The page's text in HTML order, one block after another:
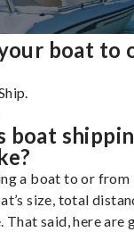
boat to
boat
a boat to or from
size, total
That said, here